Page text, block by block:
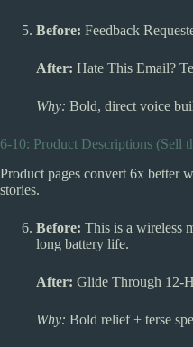
Before: Feedback
After: Hate This Email?
Why: Bold, direct voice
6-10: Product Descriptions (Sell
Product pages convert 6x better
stories.
Before: This is a wireless
long battery life.
After: Glide Through 12-
Why: Bold relief + terse